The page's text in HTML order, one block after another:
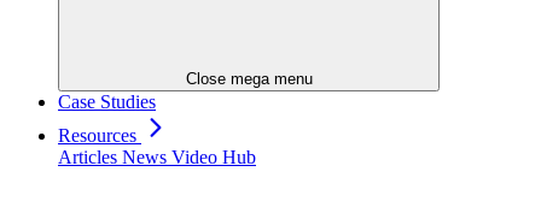
Close mega menu
Case Studies
Resources
Articles News Video Hub